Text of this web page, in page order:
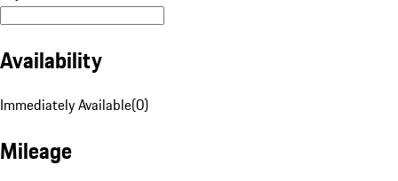
Availability
Immediately Available(0)
Mileage